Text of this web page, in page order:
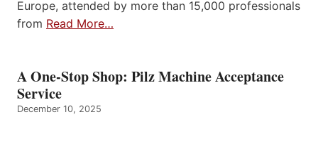
Europe, attended by more than 15,000 professionals
from Read More…
A One-Stop Shop: Pilz Machine Acceptance
Service
December 10, 2025